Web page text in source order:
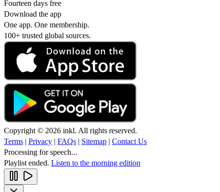
Fourteen days free
Download the app
One app. One membership.
100+ trusted global sources.
Copyright © 2026 inkl. All rights reserved.
Terms | Privacy | FAQs | Sitemap | Contact Us
Processing for speech...
Playlist ended. Listen to the morning edition